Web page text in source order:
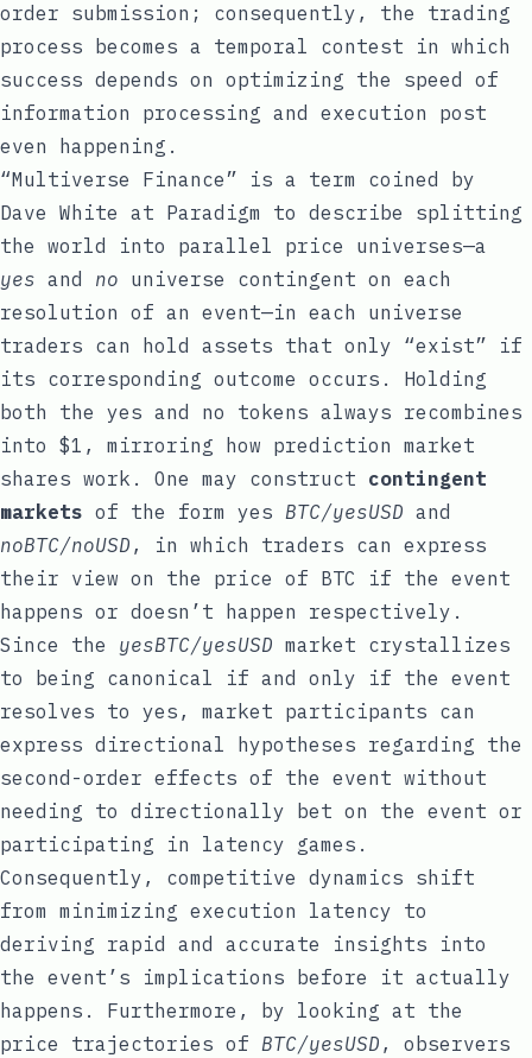
order submission; consequently, the trading
process becomes a temporal contest in which
success depends on optimizing the speed of
information processing and execution post
even happening.
“Multiverse Finance” is a term coined by
Dave White at Paradigm to describe splitting
the world into parallel price universes—a
yes and no universe contingent on each
resolution of an event—in each universe
traders can hold assets that only “exist” if
its corresponding outcome occurs. Holding
both the yes and no tokens always recombines
into $1, mirroring how prediction market
shares work. One may construct contingent
markets of the form yes BTC/yesUSD and
noBTC/noUSD , in which traders can express
their view on the price of BTC if the event
happens or doesn’t happen respectively.
Since the yesBTC/yesUSD market crystallizes
to being canonical if and only if the event
resolves to yes, market participants can
express directional hypotheses regarding the
second-order effects of the event without
needing to directionally bet on the event or
participating in latency games.
Consequently, competitive dynamics shift
from minimizing execution latency to
deriving rapid and accurate insights into
the event’s implications before it actually
happens. Furthermore, by looking at the
price trajectories of BTC/yesUSD , observers